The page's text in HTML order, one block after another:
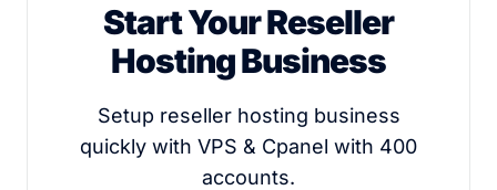
Start Your Reseller
Hosting Business
Setup reseller hosting business
quickly with VPS & Cpanel with 400
accounts.